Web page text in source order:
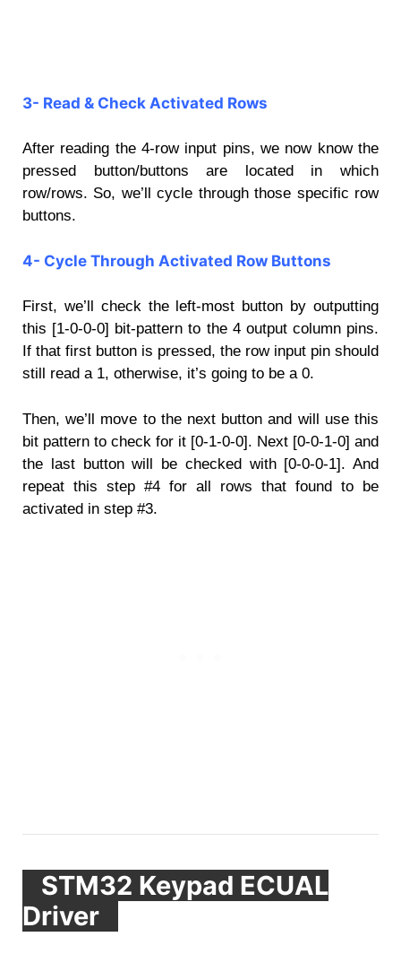
3- Read & Check Activated Rows
After reading the 4-row input pins, we now know the
pressed button/buttons are located in which
row/rows. So, we’ll cycle through those specific row
buttons.
4- Cycle Through Activated Row Buttons
First, we’ll check the left-most button by outputting
this [1-0-0-0] bit-pattern to the 4 output column pins.
If that first button is pressed, the row input pin should
still read a 1, otherwise, it’s going to be a 0.
Then, we’ll move to the next button and will use this
bit pattern to check for it [0-1-0-0]. Next [0-0-1-0] and
the last button will be checked with [0-0-0-1]. And
repeat this step #4 for all rows that found to be
activated in step #3.
STM32 Keypad ECUAL
Driver